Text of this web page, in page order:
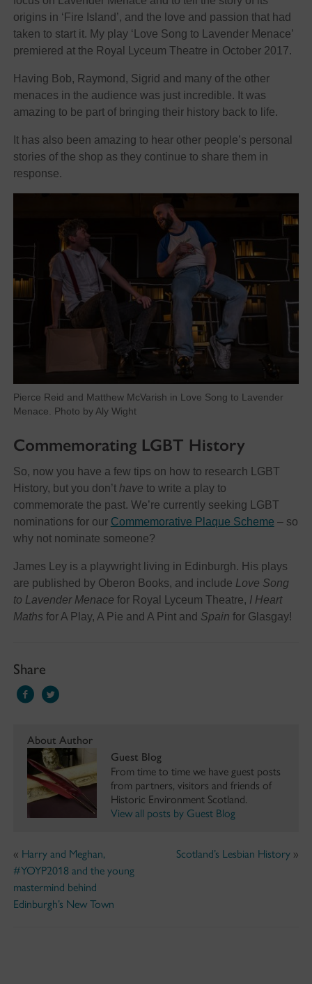
origins in ‘Fire Island’, and the love and passion that had
taken to start it. My play ‘Love Song to Lavender Menace’
premiered at the Royal Lyceum Theatre in October 2017.
Having Bob, Raymond, Sigrid and many of the other
menaces in the audience was just incredible. It was
amazing to be part of bringing their history back to life.
It has also been amazing to hear other people’s personal
stories of the shop as they continue to share them in
response.
Pierce Reid and Matthew McVarish in Love Song to Lavender
Menace. Photo by Aly Wight
Commemorating LGBT History
So, now you have a few tips on how to research LGBT
History, but you don’t have to write a play to
commemorate the past. We’re currently seeking LGBT
nominations for our Commemorative Plaque Scheme – so
why not nominate someone?
James Ley is a playwright living in Edinburgh. His plays
are published by Oberon Books, and include Love Song
to Lavender Menace for Royal Lyceum Theatre, I Heart
Maths for A Play, A Pie and A Pint and Spain for Glasgay!
Share
About Author
Guest Blog
From time to time we have guest posts
from partners, visitors and friends of
Historic Environment Scotland.
View all posts by Guest Blog
« Harry and Meghan,
#YOYP2018 and the young
mastermind behind
Edinburgh’s New Town
Scotland’s Lesbian History »